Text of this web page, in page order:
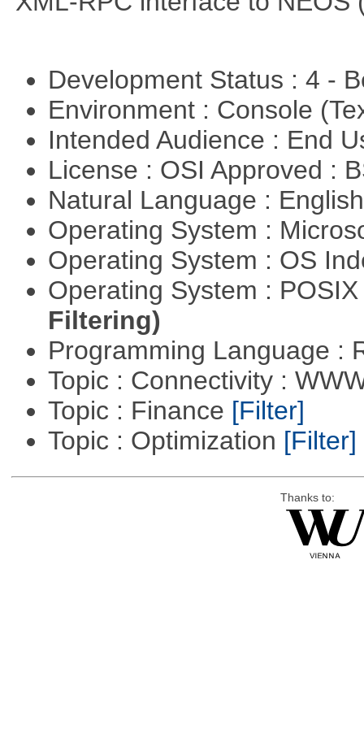
Development Status : 4 -
Environment : Console
Intended Audience : End
License : OSI Approved :
Natural Language :
Operating System :
Operating System : OS
Operating System :
Filtering)
Programming Language :
Topic : Connectivity :
Topic : Finance [Filter]
Topic : Optimization [Filter]
Thanks to: